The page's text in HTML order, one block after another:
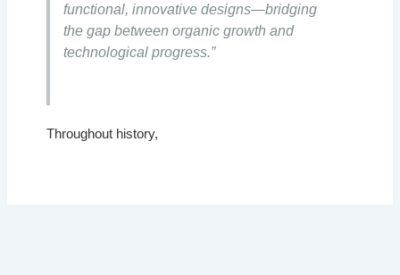
functional, innovative designs—bridging
the gap between organic growth and
technological progress.”
Throughout history,